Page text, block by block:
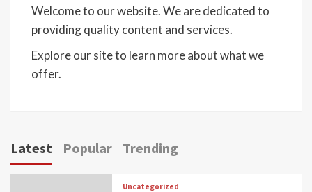
Welcome to our website. We are dedicated to
providing quality content and services.
Explore our site to learn more about what we
offer.
Latest Popular Trending
Uncategorized